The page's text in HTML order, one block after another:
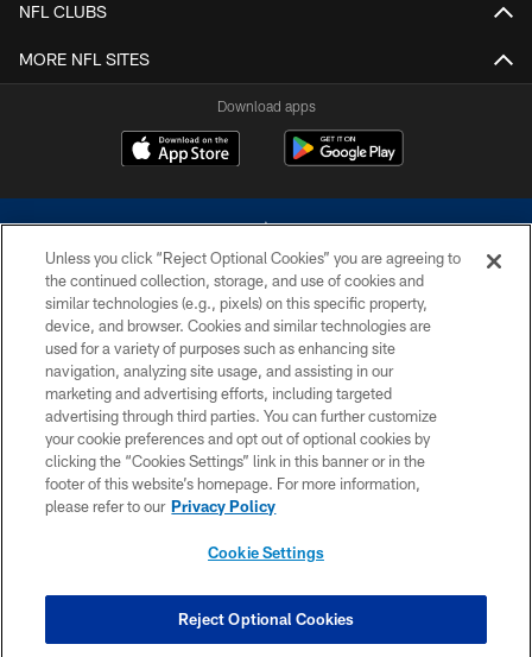
NFL CLUBS
MORE NFL SITES
Download apps
©2026 Dallas Cowboys. All rights reserved. Do not duplicate in any form
without permission of the Dallas Cowboys. The Dallas Cowboys
Cheerleaders will not initiate contact with any person to request personal or
financial information.
PRIVACY POLICY
ACCESSIBILITY
SITE MAP
COOKIE SETTINGS
Unless you click “Reject Optional Cookies” you are agreeing to
the continued collection, storage, and use of cookies and
similar technologies (e.g., pixels) on this specific property,
device, and browser. Cookies and similar technologies are
used for a variety of purposes such as enhancing site
navigation, analyzing site usage, and assisting in our
marketing and advertising efforts, including targeted
advertising through third parties. You can further customize
your cookie preferences and opt out of optional cookies by
clicking the “Cookies Settings” link in this banner or in the
footer of this website’s homepage. For more information,
please refer to our Privacy Policy
Cookie Settings
Reject Optional Cookies